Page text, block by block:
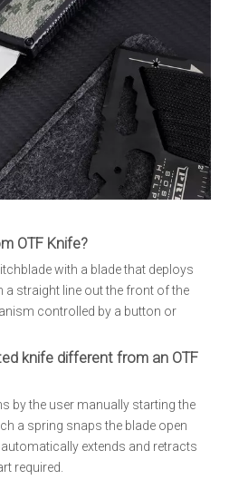
OTF Knife?
with a blade that deploys
straight line out the front of the
controlled by a button or
knife different from an OTF
by the user manually starting the
a spring snaps the blade open
automatically extends and retracts
required.